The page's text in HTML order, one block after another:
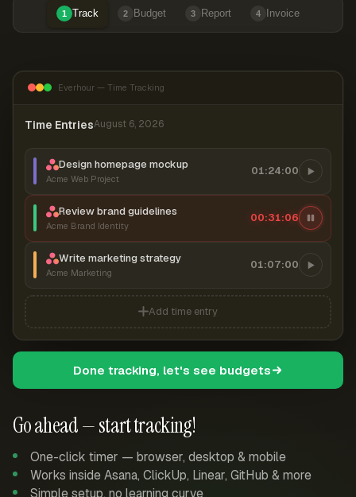
1 Track 2 Budget 3 Report 4 Invoice
Go ahead — start tracking!
One-click timer — browser, desktop & mobile
Works inside Asana, ClickUp, Linear, GitHub & more
Simple setup, no learning curve
Everhour — Time Tracking
Time EntriesAugust 6, 2026
Design homepage mockup
Acme Web Project
01:24:00
Review brand guidelines
Acme Brand Identity
00:31:07
Write marketing strategy
Acme Marketing
01:07:00
Add time entry
Done tracking, let's see budgets